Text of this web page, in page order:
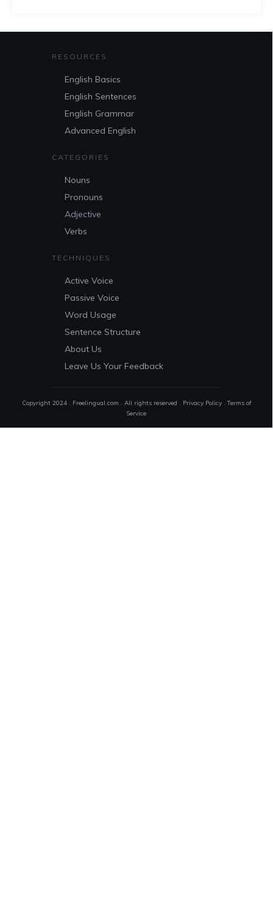
RESOURCES
English Basics
English Sentences
English Grammar
Advanced English
CATEGORIES
Nouns
Pronouns
Adjective
Verbs
TECHNIQUES
Active Voice
Passive Voice
Word Usage
Sentence Structure
About Us
Leave Us Your Feedback
Copyright 2024 . Freelingual.com . All rights reserved . Privacy Policy.Terms of
Service